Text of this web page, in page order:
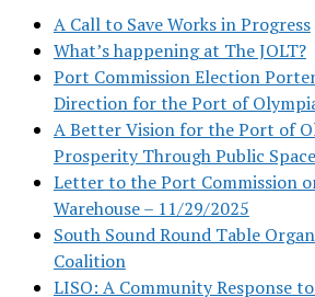
A Call to Save Works in Progress
What’s happening at The JOLT?
Port Commission Election
Direction for the Port of
A Better Vision for the Port of
Prosperity Through Public Space
Letter to the Port Commission
Warehouse – 11/29/2025
South Sound Round Table
Coalition
LISO: A Community Response